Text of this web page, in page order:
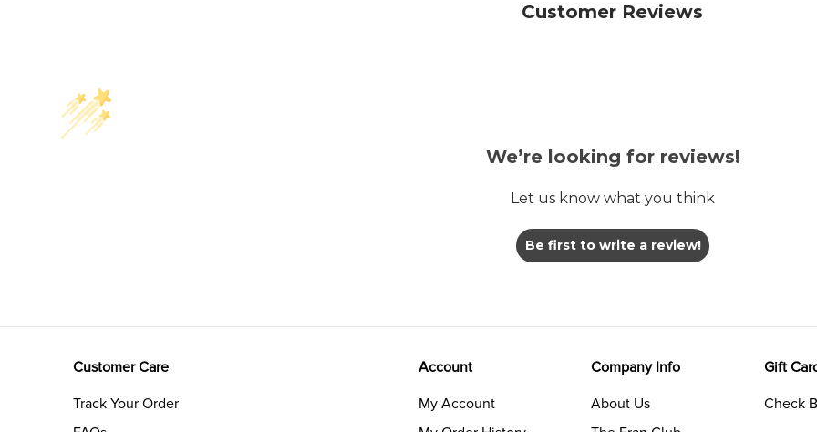
Customer Reviews
We’re looking for reviews!
Let us know what you think
Be first to write a review!
Customer Care
Track Your Order
Account
My Account
Company Info
About Us
Gift
Check